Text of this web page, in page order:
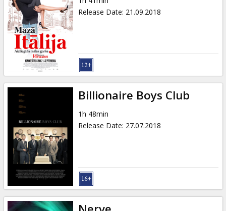
Release Date: 21.09.2018
Billionaire Boys Club
1h 48min
Release Date: 27.07.2018